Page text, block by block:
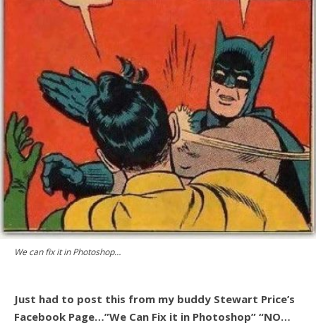
We can fix it in Photoshop…
Just had to post this from my buddy Stewart Price’s
Facebook Page…”We Can Fix it in Photoshop” “NO…